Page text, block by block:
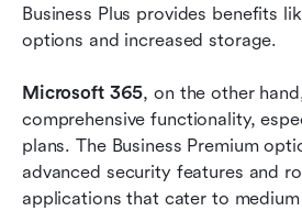
Business Plus provides benefits
options and increased storage.
Microsoft 365, on the other
comprehensive functionality,
plans. The Business Premium
advanced security features and
applications that cater to